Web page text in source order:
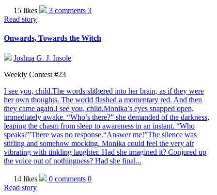
15 likes 3 comments 3
Read story
Onwards, Towards the Witch
Joshua G. J. Insole
Weekly Contest #23
I see you, child.The words slithered into her brain, as if they were
her own thoughts. The world flashed a momentary red. And then
they came again.I see you, child.Monika’s eyes snapped open,
immediately awake. “Who’s there?” she demanded of the darkness,
leaping the chasm from sleep to awareness in an instant. “Who
speaks?”There was no response.“Answer me!”The silence was
stifling and somehow mocking. Monika could feel the very air
vibrating with tinkling laughter. Had she imagined it? Conjured up
the voice out of nothingness? Had she final...
14 likes 0 comments 0
Read story